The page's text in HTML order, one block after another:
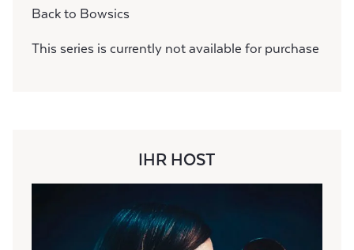
Back to Bowsics
This series is currently not available for purchase
IHR HOST